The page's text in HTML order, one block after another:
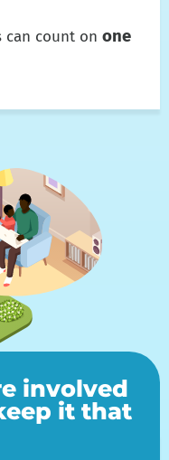
count on one
involved
it that